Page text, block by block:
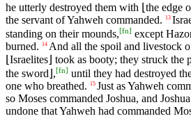
he utterly destroyed them with ⌊the edge
the servant of Yahweh commanded.
13
standing on their mounds,[fn] except
burned.
14 And all the spoil and livestock
⌊Israelites⌋ took as booty; they struck
the sword⌋,[fn] until they had destroyed
one who breathed. 15 Just as Yahweh
so Moses commanded Joshua, and
undone that Yahweh had commanded